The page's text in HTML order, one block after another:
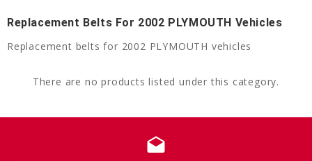
Replacement Belts For 2002 PLYMOUTH Vehicles
Replacement belts for 2002 PLYMOUTH vehicles
There are no products listed under this category.
drafts